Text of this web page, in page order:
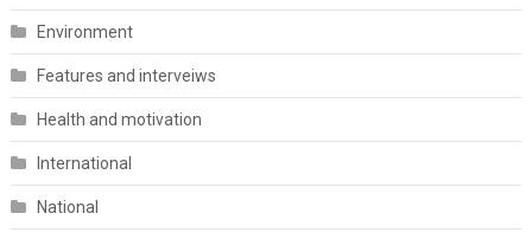
Environment
Features and interveiws
Health and motivation
International
National